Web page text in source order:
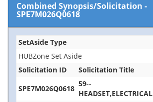
Combined Synopsis/Solicitation -
SPE7M026Q0618
SetAside Type
HUBZone Set Aside
Solicitation ID
Solicitation Title
SPE7M026Q0618
59--
HEADSET,ELECTRICAL